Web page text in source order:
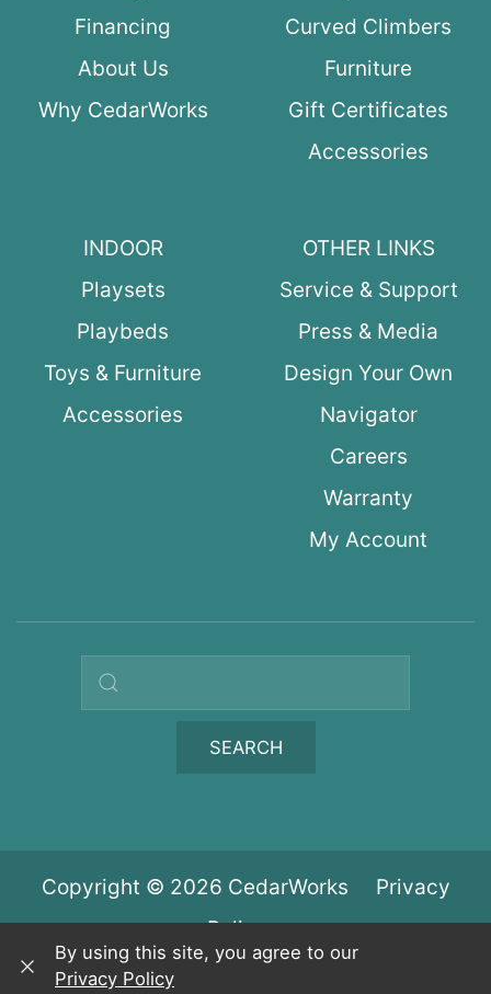
Financing
About Us
Why CedarWorks
Curved Climbers
Furniture
Gift Certificates
Accessories
INDOOR
Playsets
Playbeds
Toys & Furniture
Accessories
OTHER LINKS
Service & Support
Press & Media
Design Your Own
Navigator
Careers
Warranty
My Account
Search query
SEARCH
Copyright © 2026 CedarWorks Privacy
Policy
By using this site, you agree to our
Privacy Policy